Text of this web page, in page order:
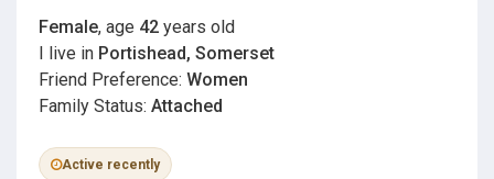
Female, age 42 years old
I live in Portishead, Somerset
Friend Preference: Women
Family Status: Attached
Active recently